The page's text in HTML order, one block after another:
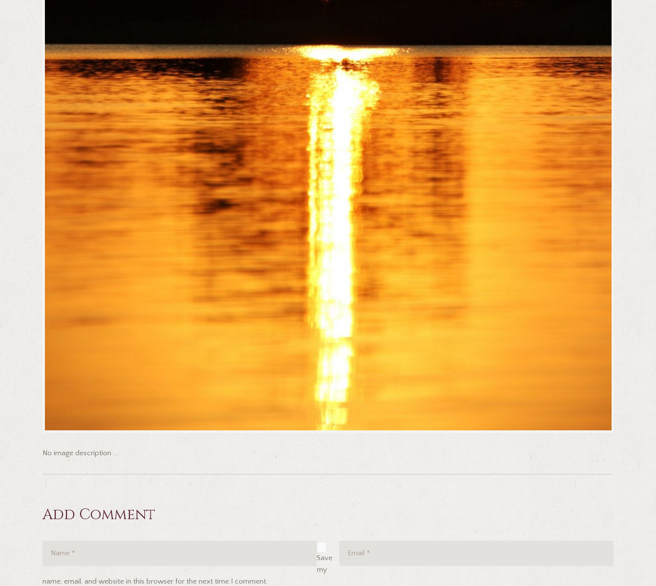
No image description ...
Add Comment
Save
my
name, email, and website in this browser for the next time I comment.